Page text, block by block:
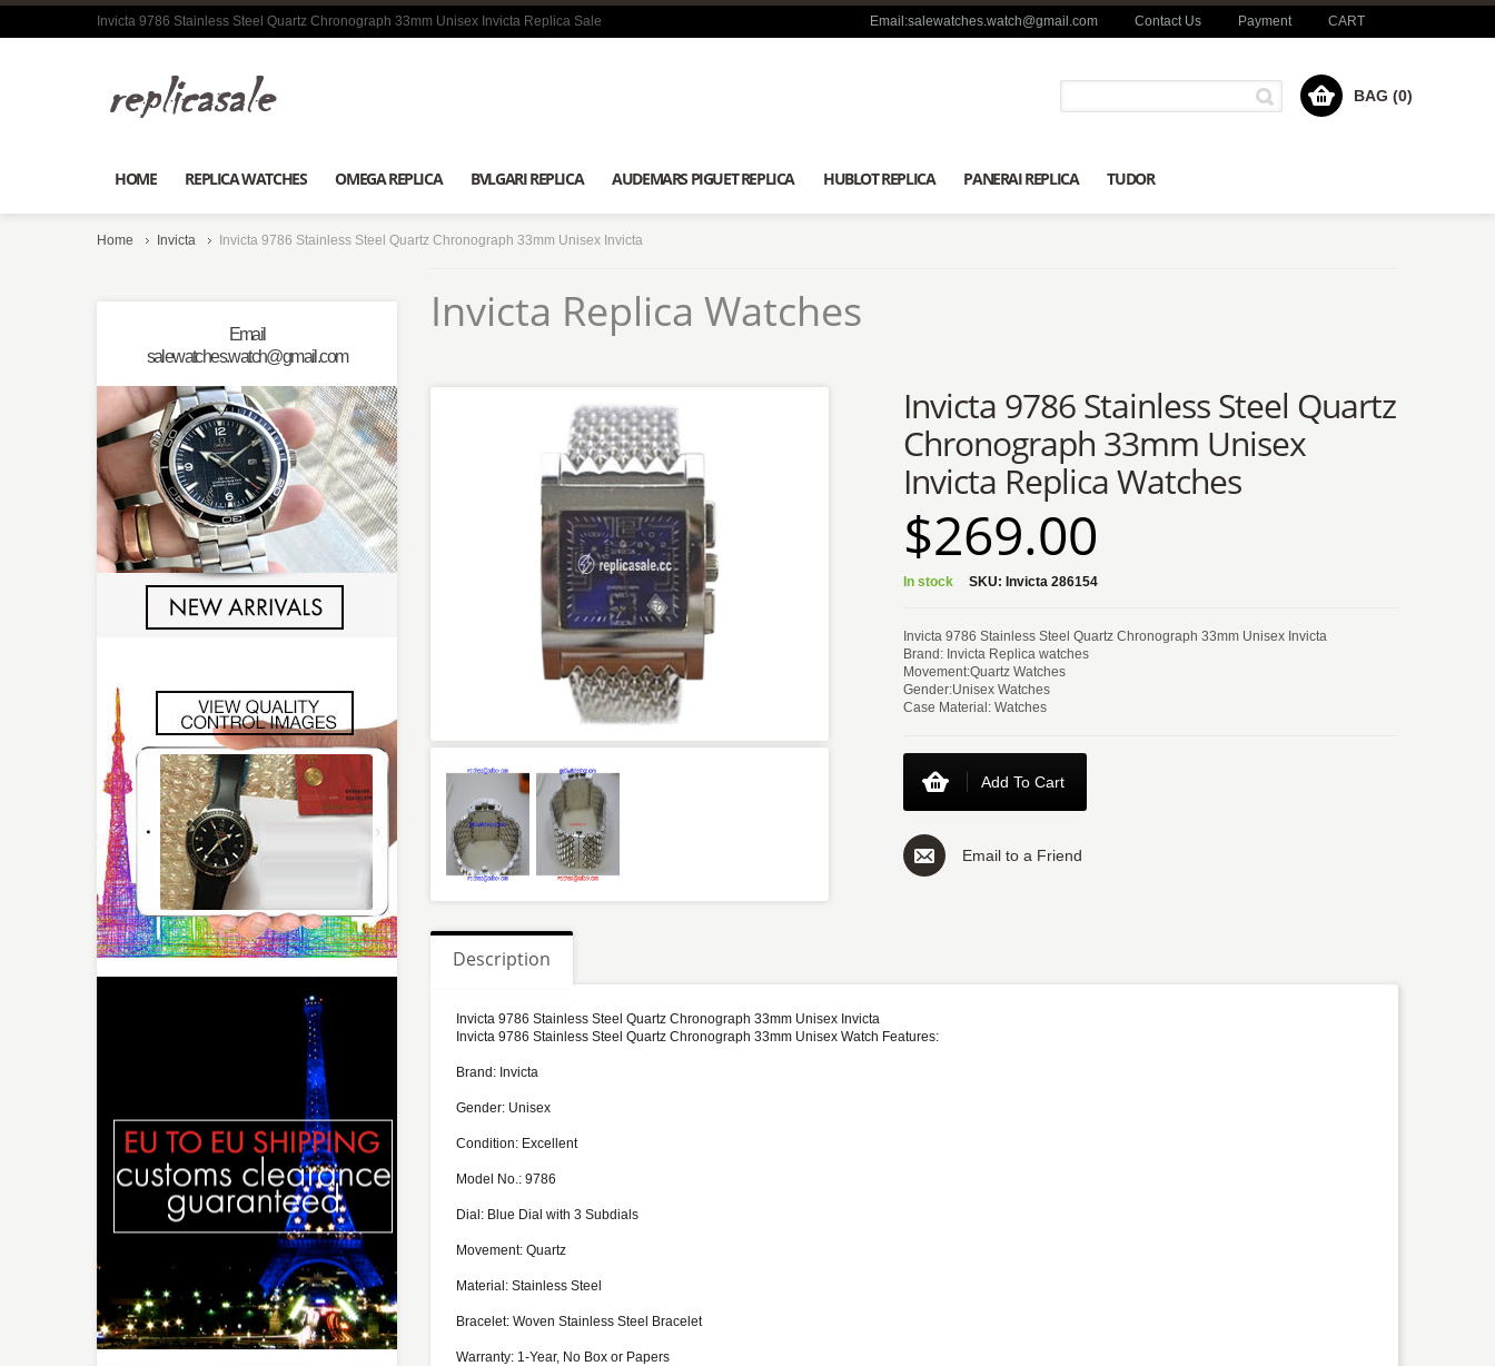
Invicta 9786 Stainless Steel Quartz Chronograph 33mm Unisex Invicta Replica Sale Email:salewatches.watch@gmail.com Contact Us Payment CART
BAG (0)
HOME REPLICA WATCHES OMEGA REPLICA BVLGARI REPLICA AUDEMARS PIGUET REPLICA HUBLOT REPLICA PANERAI REPLICA TUDOR
Home Invicta Invicta 9786 Stainless Steel Quartz Chronograph 33mm Unisex Invicta
Invicta Replica Watches
Invicta 9786 Stainless Steel Quartz
Chronograph 33mm Unisex
Invicta Replica Watches
$269.00
In stock SKU: Invicta 286154
Invicta 9786 Stainless Steel Quartz Chronograph 33mm Unisex Invicta
Brand: Invicta Replica watches
Movement:Quartz Watches
Gender:Unisex Watches
Case Material: Watches
Add To Cart
Email to a Friend
Description
Invicta 9786 Stainless Steel Quartz Chronograph 33mm Unisex Invicta
Invicta 9786 Stainless Steel Quartz Chronograph 33mm Unisex Watch Features:
Brand: Invicta
Gender: Unisex
Condition: Excellent
Model No.: 9786
Dial: Blue Dial with 3 Subdials
Movement: Quartz
Material: Stainless Steel
Bracelet: Woven Stainless Steel Bracelet
Warranty: 1-Year, No Box or Papers
Email
salewatches.watch@gmail.com